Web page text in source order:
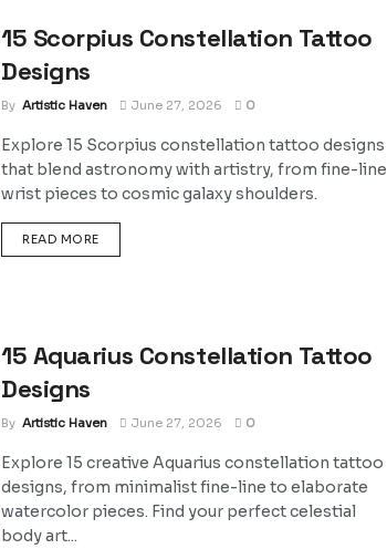
15 Scorpius Constellation Tattoo
Designs
By Artistic Haven June 27, 2026 0
Explore 15 Scorpius constellation tattoo designs
that blend astronomy with artistry, from fine-line
wrist pieces to cosmic galaxy shoulders.
READ MOREDETAILS
15 Aquarius Constellation Tattoo
Designs
By Artistic Haven June 27, 2026 0
Explore 15 creative Aquarius constellation tattoo
designs, from minimalist fine-line to elaborate
watercolor pieces. Find your perfect celestial
body art...